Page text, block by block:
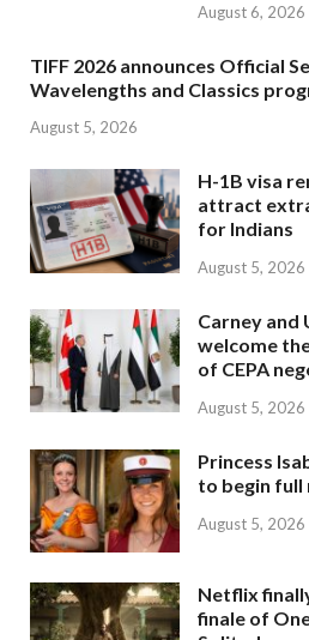
August 6, 2026
TIFF 2026 announces Official
Wavelengths and Classics
August 5, 2026
H-1B visa
attract
for Indians
August 5, 2026
Carney and
welcome
of CEPA
August 5, 2026
Princess
to begin
August 5, 2026
Netflix
finale of